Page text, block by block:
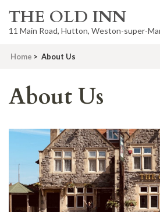
THE OLD INN
11 Main Road, Hutton, Weston-super-
Home > About Us
About Us